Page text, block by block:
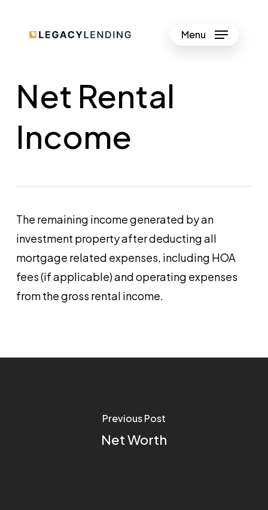
Menu
Net Rental
Income
The remaining income generated by an
investment property after deducting all
mortgage related expenses, including HOA
fees (if applicable) and operating expenses
from the gross rental income.
Previous Post
Net Worth